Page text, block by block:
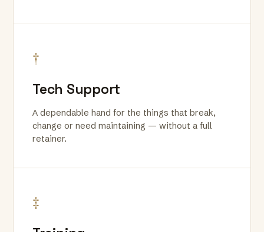
†
Tech Support
A dependable hand for the things that break,
change or need maintaining — without a full
retainer.
‡